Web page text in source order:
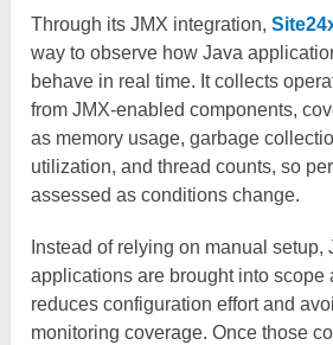
Through its JMX integration,
way to observe how Java
behave in real time. It collects
from JMX-enabled components,
as memory usage, garbage
utilization, and thread counts, so
assessed as conditions change.
Instead of relying on manual setup,
applications are brought into scope
reduces configuration effort and
monitoring coverage. Once those